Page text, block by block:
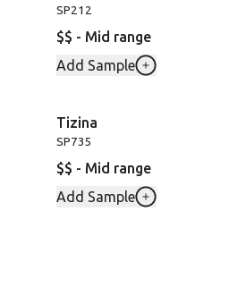
SP212
$$ - Mid range
Add Sample
Tizina
SP735
$$ - Mid range
Add Sample